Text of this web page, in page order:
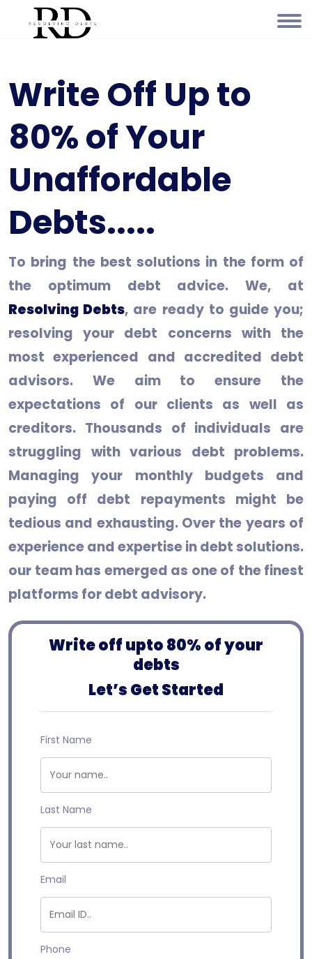
Write Off Up to
80% of Your
Unaffordable
Debts.....
To bring the best solutions in the form of
the optimum debt advice. We, at
Resolving Debts, are ready to guide you;
resolving your debt concerns with the
most experienced and accredited debt
advisors. We aim to ensure the
expectations of our clients as well as
creditors. Thousands of individuals are
struggling with various debt problems.
Managing your monthly budgets and
paying off debt repayments might be
tedious and exhausting. Over the years of
experience and expertise in debt solutions.
our team has emerged as one of the finest
platforms for debt advisory.
Write off upto 80% of your
debts
Let’s Get Started
First Name
Last Name
Email
Phone